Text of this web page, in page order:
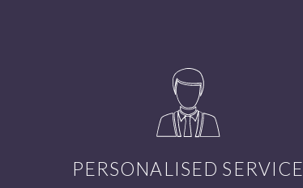
PERSONALISED SERVICE